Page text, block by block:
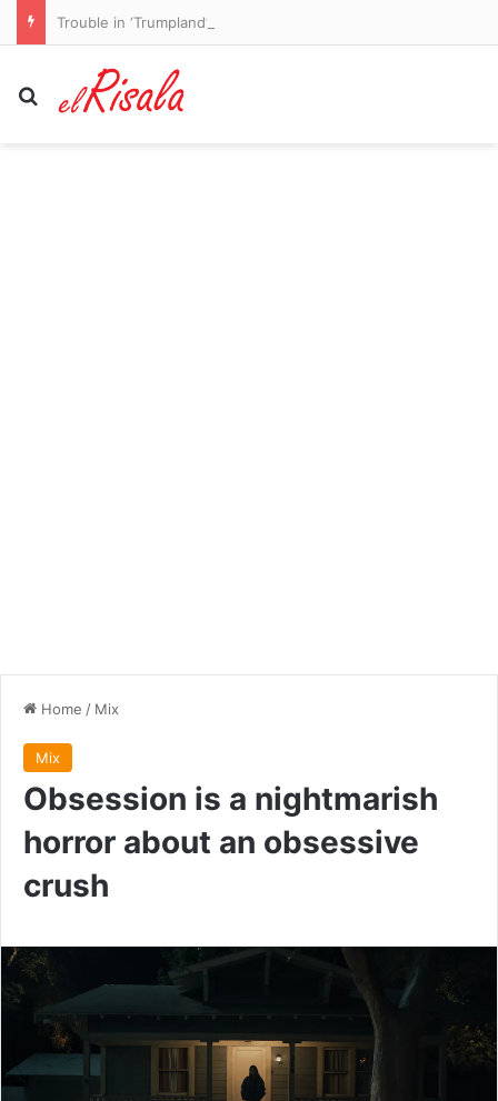
Search for
Home / Mix
Mix
Obsession is a nightmarish
horror about an obsessive
crush